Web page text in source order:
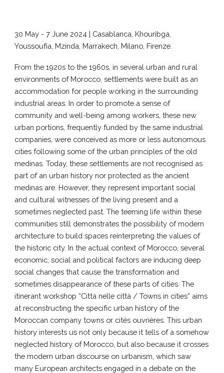
30 May - 7 June 2024 | Casablanca, Khouribga,
Youssoufia, Mzinda, Marrakech, Milano, Firenze.
From the 1920s to the 1960s, in several urban and rural
environments of Morocco, settlements were built as an
accommodation for people working in the surrounding
industrial areas. In order to promote a sense of
community and well-being among workers, these new
urban portions, frequently funded by the same industrial
companies, were conceived as more or less autonomous
cities following some of the urban principles of the old
medinas. Today, these settlements are not recognised as
part of an urban history nor protected as the ancient
medinas are. However, they represent important social
and cultural witnesses of the living present and a
sometimes neglected past. The teeming life within these
communities still demonstrates the possibility of modern
architecture to build spaces reinterpreting the values of
the historic city. In the actual context of Morocco, several
economic, social and political factors are inducing deep
social changes that cause the transformation and
sometimes disappearance of these parts of cities. The
itinerant workshop “Città nelle città / Towns in cities” aims
at reconstructing the specific urban history of the
Moroccan company towns or cités ouvrières. This urban
history interests us not only because it tells of a somehow
neglected history of Morocco, but also because it crosses
the modern urban discourse on urbanism, which saw
many European architects engaged in a debate on the